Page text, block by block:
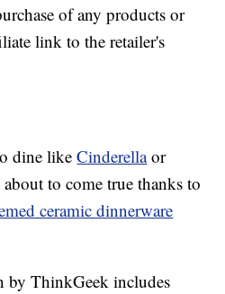
of any products or
link to the retailer's
dine likeCinderellaor
to come true thanks to
ceramic dinnerware
by ThinkGeek includes